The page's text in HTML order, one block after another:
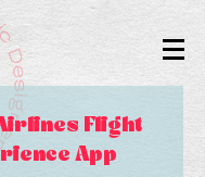
Flight
App